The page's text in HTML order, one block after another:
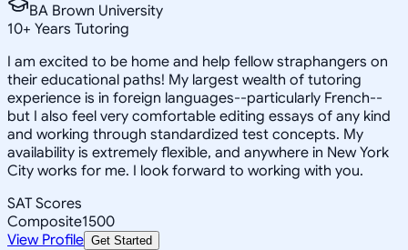
BA Brown University
10+ Years Tutoring
I am excited to be home and help fellow straphangers on
their educational paths! My largest wealth of tutoring
experience is in foreign languages--particularly French--
but I also feel very comfortable editing essays of any kind
and working through standardized test concepts. My
availability is extremely flexible, and anywhere in New York
City works for me. I look forward to working with you.
SAT Scores
Composite1500
View Profile Get Started